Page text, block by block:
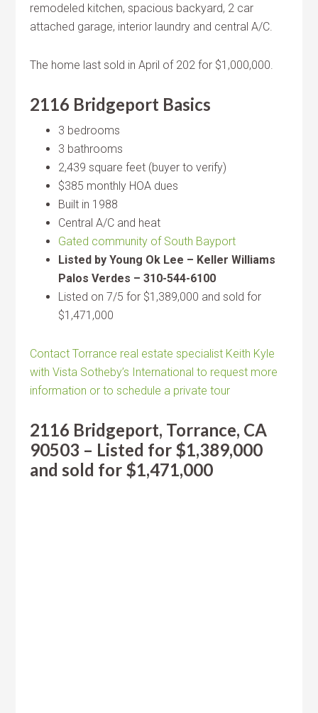
remodeled kitchen, spacious backyard, 2 car
attached garage, interior laundry and central A/C.
The home last sold in April of 202 for $1,000,000.
2116 Bridgeport Basics
3 bedrooms
3 bathrooms
2,439 square feet (buyer to verify)
$385 monthly HOA dues
Built in 1988
Central A/C and heat
Gated community of South Bayport
Listed by Young Ok Lee – Keller Williams
Palos Verdes – 310-544-6100
Listed on 7/5 for $1,389,000 and sold for
$1,471,000
Contact Torrance real estate specialist Keith Kyle
with Vista Sotheby’s International to request more
information or to schedule a private tour
2116 Bridgeport, Torrance, CA
90503 – Listed for $1,389,000
and sold for $1,471,000